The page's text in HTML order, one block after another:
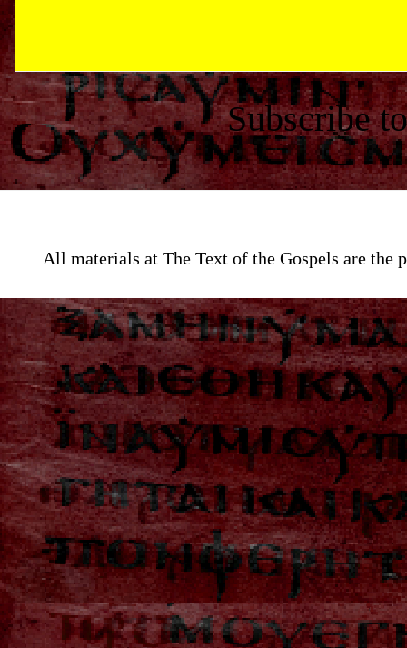
Subscribe
All materials at The Text of the Gospels are the